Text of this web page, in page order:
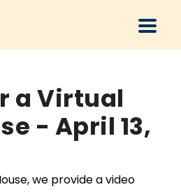
a Virtual
- April 13,
we provide a video